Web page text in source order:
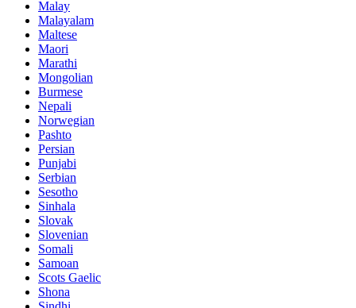
Malay
Malayalam
Maltese
Maori
Marathi
Mongolian
Burmese
Nepali
Norwegian
Pashto
Persian
Punjabi
Serbian
Sesotho
Sinhala
Slovak
Slovenian
Somali
Samoan
Scots Gaelic
Shona